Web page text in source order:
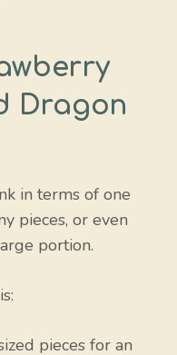
Dragon
in terms of one
pieces, or even
portion.
pieces for an